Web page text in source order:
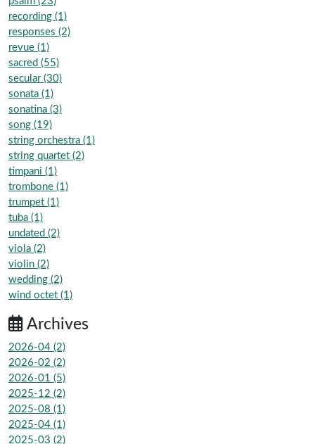
recording (1)
responses (2)
revue (1)
sacred (55)
secular (30)
sonata (1)
sonatina (3)
song (19)
string orchestra (1)
string quartet (2)
timpani (1)
trombone (1)
trumpet (1)
tuba (1)
undated (2)
viola (2)
violin (2)
wedding (2)
wind octet (1)
Archives
2026-04 (2)
2026-02 (2)
2026-01 (5)
2025-12 (2)
2025-08 (1)
2025-04 (1)
2025-03 (2)